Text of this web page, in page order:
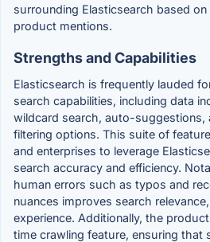
surrounding Elasticsearch based
product mentions.
Strengths and Capabilities
Elasticsearch is frequently lauded
search capabilities, including data
wildcard search, auto-suggestions,
filtering options. This suite of
and enterprises to leverage
search accuracy and efficiency.
human errors such as typos and
nuances improves search
experience. Additionally, the
time crawling feature, ensuring that